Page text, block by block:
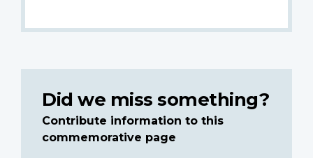
Did we miss something?
Contribute information to this
commemorative page